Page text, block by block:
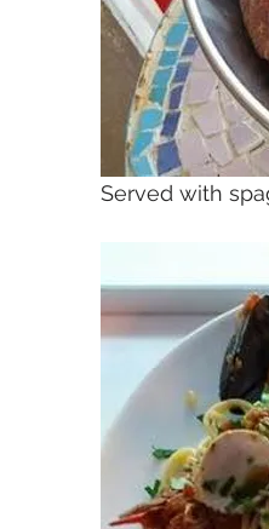
Served with